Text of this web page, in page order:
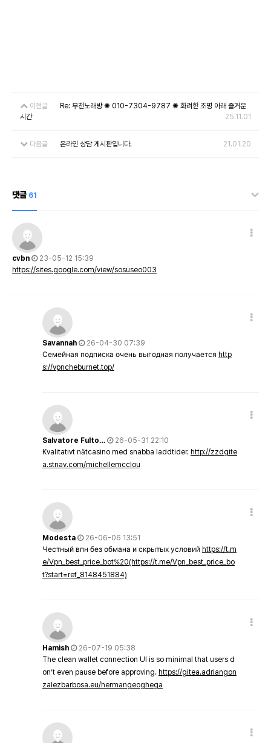
이전글
Re: 부천노래방 ✺ 010-7304-9787 ✺ 화려한 조명 아래 즐거운
시간
25.11.01
다음글 온라인 상담 게시판입니다. 21.01.20
댓글 61
cvbn
23-05-12 15:39
https://sites.google.com/view/sosuseo003
Savannah
26-04-30 07:39
Семейная подписка очень выгодная получается http
s://vpncheburnet.top/
Salvatore Fulto…
26-05-31 22:10
Kvalitativt nätcasino med snabba laddtider. http://zzdgite
a.stnav.com/michellemcclou
Modesta
26-06-06 13:51
Честный впн без обмана и скрытых условий https://t.m
e/Vpn_best_price_bot%20(https://t.me/Vpn_best_price_bo
t?start=ref_8148451884)
Hamish
26-07-19 05:38
The clean wallet connection UI is so minimal that users d
on’t even pause before approving. https://gitea.adriangon
zalezbarbosa.eu/hermangeoghega